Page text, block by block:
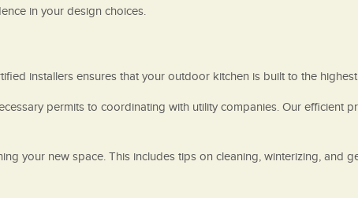
in your design choices.
installers ensures that your outdoor kitchen is built to the
permits to coordinating with utility companies. Our efficient
your new space. This includes tips on cleaning, winterizing,